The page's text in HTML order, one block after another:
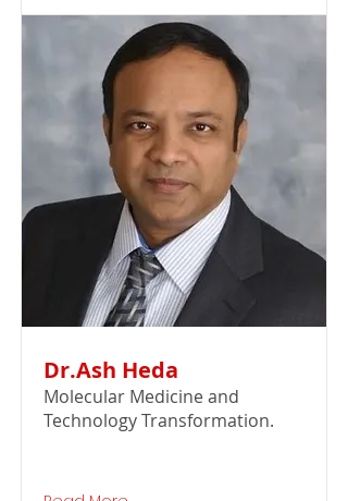
Dr.Ash Heda
Molecular Medicine and
Technology Transformation.